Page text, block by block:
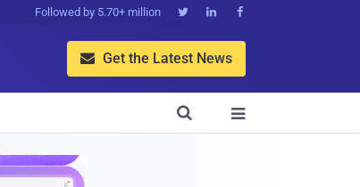
Followed by 5.70+ million   
 Get the Latest News

